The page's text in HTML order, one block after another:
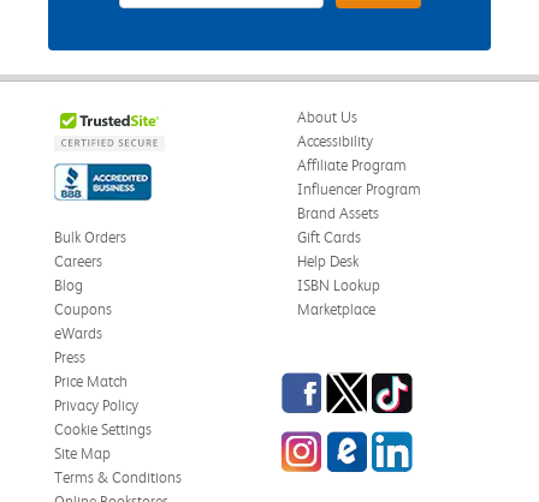
About Us
Accessibility
Affiliate Program
Influencer Program
Brand Assets
Bulk Orders
Careers
Blog
Coupons
eWards
Gift Cards
Help Desk
ISBN Lookup
Marketplace
Press
Price Match
Privacy Policy
Cookie Settings
Site Map
Terms & Conditions
Facebook
TwitterTikTok
InstagrameCampus Blog
LinkedIn